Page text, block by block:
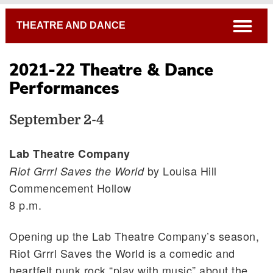
Breadcrumb
2021-22 Theatre & Dance
Performances
September 2-4
Lab Theatre Company
Riot Grrrl Saves the Worldby Louisa Hill
Commencement Hollow
8 p.m.
Opening up the Lab Theatre Company’s season,
Riot Grrrl Saves the World is a comedic and
heartfelt punk rock “play with music” about the
THEATRE AND DANCE open